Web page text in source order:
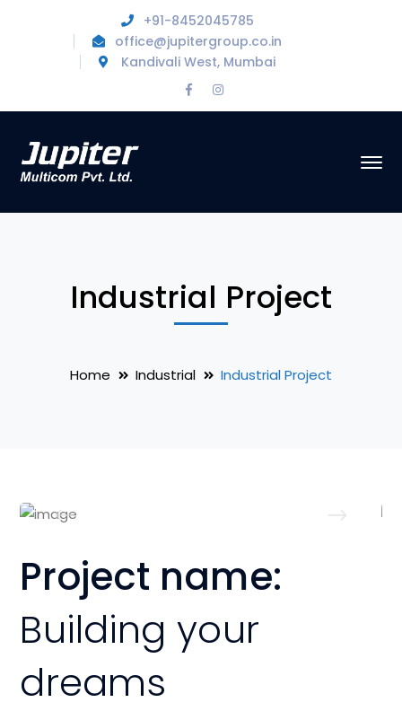
+91-8452045785
office@jupitergroup.co.in
Kandivali West, Mumbai
Facebook
Profile
Instagram
Profile
Industrial Project
Home Industrial Industrial Project
Project name:
Building your
dreams